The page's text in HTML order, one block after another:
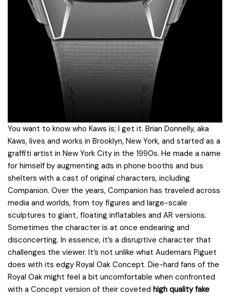
You want to know who Kaws is; I get it. Brian Donnelly, aka
Kaws, lives and works in Brooklyn, New York, and started as a
graffiti artist in New York City in the 1990s. He made a name
for himself by augmenting ads in phone booths and bus
shelters with a cast of original characters, including
Companion. Over the years, Companion has traveled across
media and worlds, from toy figures and large-scale
sculptures to giant, floating inflatables and AR versions.
Sometimes the character is at once endearing and
disconcerting. In essence, it’s a disruptive character that
challenges the viewer. It’s not unlike what Audemars Piguet
does with its edgy Royal Oak Concept. Die-hard fans of the
Royal Oak might feel a bit uncomfortable when confronted
with a Concept version of their coveted high quality fake